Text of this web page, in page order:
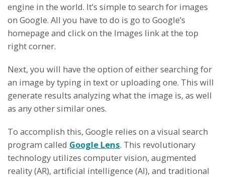
engine in the world. It’s simple to search for images
on Google. All you have to do is go to Google’s
homepage and click on the Images link at the top
right corner.
Next, you will have the option of either searching for
an image by typing in text or uploading one. This will
generate results analyzing what the image is, as well
as any other similar ones.
To accomplish this, Google relies on a visual search
program called Google Lens. This revolutionary
technology utilizes computer vision, augmented
reality (AR), artificial intelligence (AI), and traditional